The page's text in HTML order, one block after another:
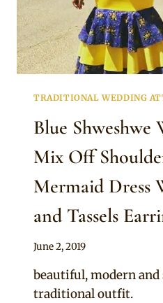
25
TRADITIONAL WEDDING
Blue Shweshwe
Mix Off
Mermaid Dress
and Tassels
By
June 2, 2019
beautiful, modern
traditional outfit.